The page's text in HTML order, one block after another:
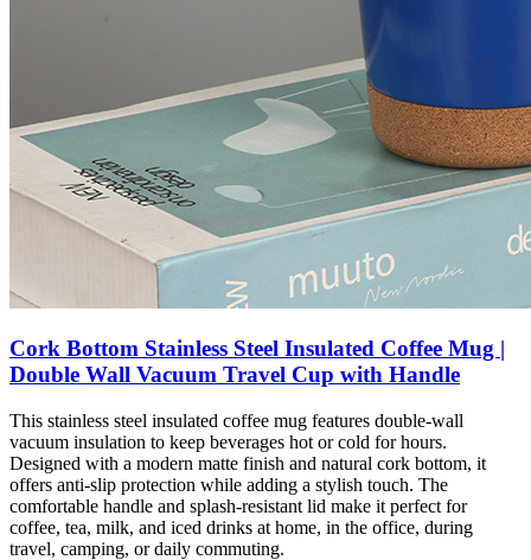
Cork Bottom Stainless Steel Insulated Coffee Mug |
Double Wall Vacuum Travel Cup with Handle
This stainless steel insulated coffee mug features double-wall
vacuum insulation to keep beverages hot or cold for hours.
Designed with a modern matte finish and natural cork bottom, it
offers anti-slip protection while adding a stylish touch. The
comfortable handle and splash-resistant lid make it perfect for
coffee, tea, milk, and iced drinks at home, in the office, during
travel, camping, or daily commuting.